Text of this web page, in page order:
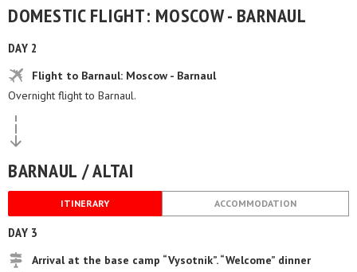
DOMESTIC FLIGHT: MOSCOW - BARNAUL
DAY 2
Flight to Barnaul: Moscow - Barnaul
Overnight flight to Barnaul.
BARNAUL / ALTAI
ITINERARY ACCOMMODATION
DAY 3
Arrival at the base camp “Vysotnik”. “Welcome” dinner